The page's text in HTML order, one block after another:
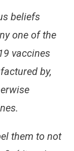
beliefs
one of the
vaccines
by,
them to not